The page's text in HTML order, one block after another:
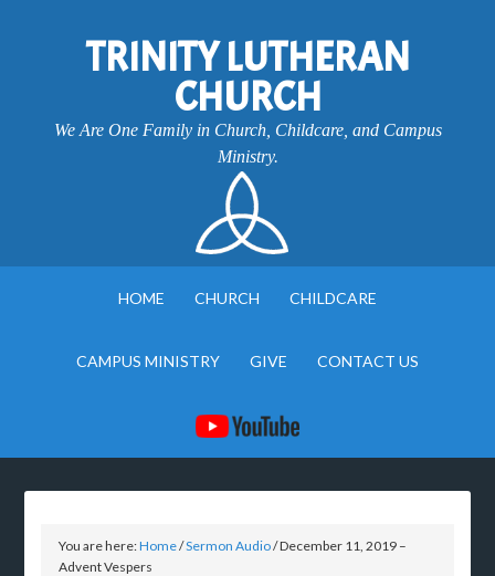
TRINITY LUTHERAN
CHURCH
We Are One Family in Church, Childcare, and Campus
Ministry.
HOME CHURCH CHILDCARE
CAMPUS MINISTRY GIVE CONTACT US
You are here:Home/Sermon Audio/December 11, 2019 –
Advent Vespers